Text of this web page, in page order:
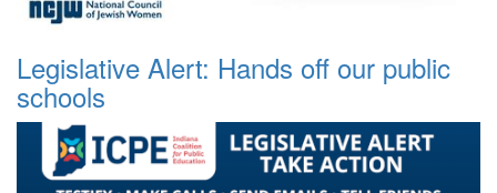
Legislative Alert: Hands off our public
schools